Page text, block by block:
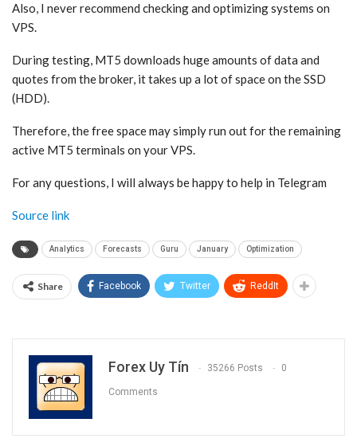
Also, I never recommend checking and optimizing systems on
VPS.
During testing, MT5 downloads huge amounts of data and
quotes from the broker, it takes up a lot of space on the SSD
(HDD).
Therefore, the free space may simply run out for the remaining
active MT5 terminals on your VPS.
For any questions, I will always be happy to help in Telegram
Source link
Analytics Forecasts Guru January Optimization
Share Facebook Twitter ReddIt
Forex Uy Tín 35266 Posts 0
Comments